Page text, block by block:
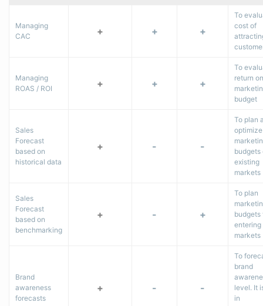
Managing
CAC
+ + +
To
cost of
Managing
ROAS / ROI
+ + +
To
return
budget
Sales
Forecast
based on
historical data
+ - -
To plan
optimize
budgets
existing
markets
Sales
Forecast
based on
benchmarking
+ - +
To plan
budgets
entering
markets
Brand
awareness
forecasts
+ - -
To
brand
level. It
in